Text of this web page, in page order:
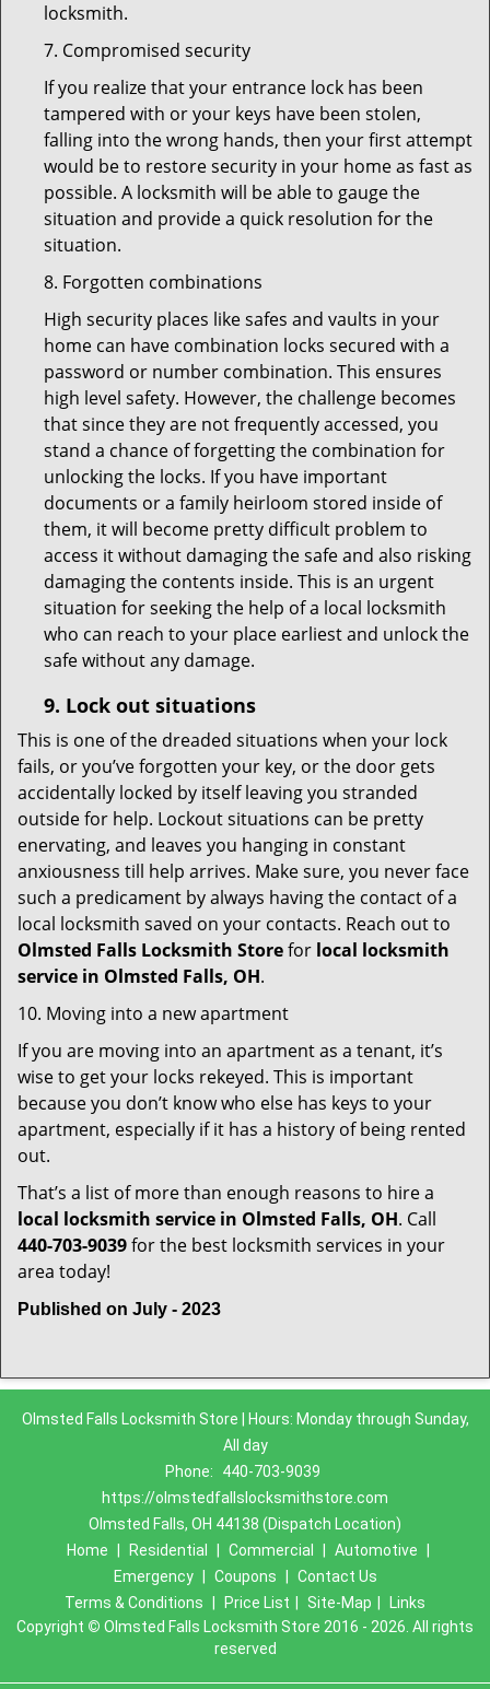
locksmith.
7. Compromised security
If you realize that your entrance lock has been
tampered with or your keys have been stolen,
falling into the wrong hands, then your first attempt
would be to restore security in your home as fast as
possible. A locksmith will be able to gauge the
situation and provide a quick resolution for the
situation.
8. Forgotten combinations
High security places like safes and vaults in your
home can have combination locks secured with a
password or number combination. This ensures
high level safety. However, the challenge becomes
that since they are not frequently accessed, you
stand a chance of forgetting the combination for
unlocking the locks. If you have important
documents or a family heirloom stored inside of
them, it will become pretty difficult problem to
access it without damaging the safe and also risking
damaging the contents inside. This is an urgent
situation for seeking the help of a local locksmith
who can reach to your place earliest and unlock the
safe without any damage.
9. Lock out situations
This is one of the dreaded situations when your lock
fails, or you’ve forgotten your key, or the door gets
accidentally locked by itself leaving you stranded
outside for help. Lockout situations can be pretty
enervating, and leaves you hanging in constant
anxiousness till help arrives. Make sure, you never face
such a predicament by always having the contact of a
local locksmith saved on your contacts. Reach out to
Olmsted Falls Locksmith Storefor local locksmith
service in Olmsted Falls, OH.
10. Moving into a new apartment
If you are moving into an apartment as a tenant, it’s
wise to get your locks rekeyed. This is important
because you don’t know who else has keys to your
apartment, especially if it has a history of being rented
out.
That’s a list of more than enough reasons to hire a
local locksmith service in Olmsted Falls, OH. Call
440-703-9039for the best locksmith services in your
area today!
Published on July - 2023
Olmsted Falls Locksmith Store | Hours: Monday through Sunday,
All day
Phone:
440-703-9039
https://olmstedfallslocksmithstore.com
Olmsted Falls, OH 44138 (Dispatch Location)
Home
Residential Commercial Automotive
Emergency
Coupons
Contact Us
Terms & Conditions
Price List Site-Map
Links
Copyright © Olmsted Falls Locksmith Store 2016 - 2026. All rights
reserved